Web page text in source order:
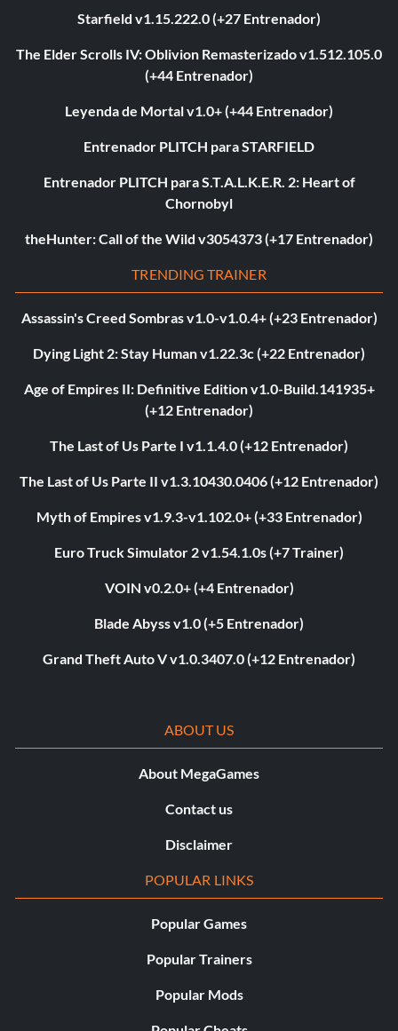
Starfield v1.15.222.0 (+27 Entrenador)
The Elder Scrolls IV: Oblivion Remasterizado v1.512.105.0
(+44 Entrenador)
Leyenda de Mortal v1.0+ (+44 Entrenador)
Entrenador PLITCH para STARFIELD
Entrenador PLITCH para S.T.A.L.K.E.R. 2: Heart of
Chornobyl
theHunter: Call of the Wild v3054373 (+17 Entrenador)
TRENDING TRAINER
Assassin's Creed Sombras v1.0-v1.0.4+ (+23 Entrenador)
Dying Light 2: Stay Human v1.22.3c (+22 Entrenador)
Age of Empires II: Definitive Edition v1.0-Build.141935+
(+12 Entrenador)
The Last of Us Parte I v1.1.4.0 (+12 Entrenador)
The Last of Us Parte II v1.3.10430.0406 (+12 Entrenador)
Myth of Empires v1.9.3-v1.102.0+ (+33 Entrenador)
Euro Truck Simulator 2 v1.54.1.0s (+7 Trainer)
VOIN v0.2.0+ (+4 Entrenador)
Blade Abyss v1.0 (+5 Entrenador)
Grand Theft Auto V v1.0.3407.0 (+12 Entrenador)
ABOUT US
About MegaGames
Contact us
Disclaimer
POPULAR LINKS
Popular Games
Popular Trainers
Popular Mods